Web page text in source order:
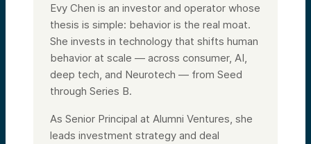
Evy Chen is an investor and operator whose
thesis is simple: behavior is the real moat.
She invests in technology that shifts human
behavior at scale — across consumer, AI,
deep tech, and Neurotech — from Seed
through Series B.
As Senior Principal at Alumni Ventures, she
leads investment strategy and deal